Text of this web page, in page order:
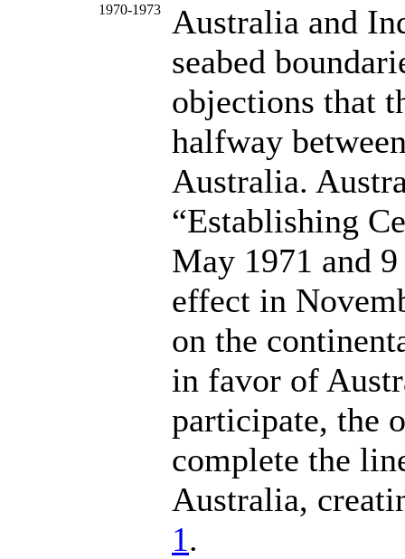
1970-1973
Australia and
seabed
objections that
halfway
Australia.
“Establishing
May 1971 and
effect in
on the
in favor of
participate, the
complete the
Australia,
1.